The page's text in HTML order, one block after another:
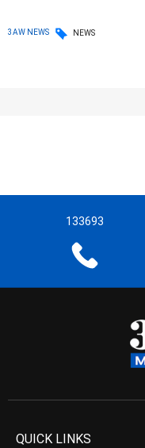
3AW NEWS NEWS
133693
QUICK LINKS